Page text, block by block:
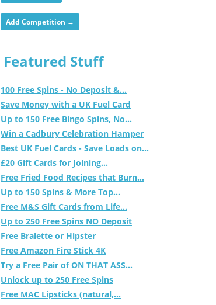
Add Competition →
Featured Stuff
100 Free Spins - No Deposit &...
Save Money with a UK Fuel Card
Up to 150 Free Bingo Spins, No...
Win a Cadbury Celebration Hamper
Best UK Fuel Cards - Save Loads on...
£20 Gift Cards for Joining...
Free Fried Food Recipes that Burn...
Up to 150 Spins & More Top...
Free M&S Gift Cards from Life...
Up to 250 Free Spins NO Deposit
Free Bralette or Hipster
Free Amazon Fire Stick 4K
Try a Free Pair of ON THAT ASS...
Unlock up to 250 Free Spins
Free MAC Lipsticks (natural,...